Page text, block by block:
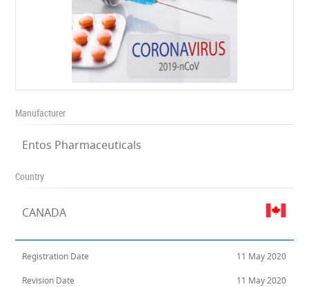
Manufacturer
Entos Pharmaceuticals
Country
CANADA
Registration Date 11 May 2020
Revision Date 11 May 2020